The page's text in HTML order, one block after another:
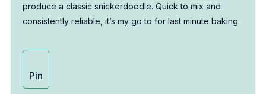
produce a classic snickerdoodle. Quick to mix and
consistently reliable, it’s my go to for last minute baking.
Pin